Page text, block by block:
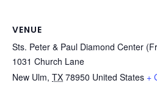
VENUE
Sts. Peter & Paul Diamond Center
1031 Church Lane
New Ulm, TX 78950 United States +